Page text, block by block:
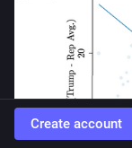
Create account